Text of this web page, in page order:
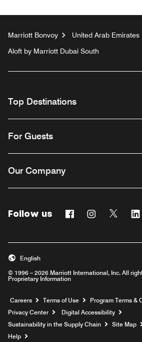
Marriott Bonvoy United Arab Emirates
Aloft by Marriott Dubai South
Top Destinations
For Guests
Our Company
Follow us FacebookInstagram
Twitter
© 1996 – 2026 Marriott International, Inc. All
Proprietary Information
English
Careers Opens a new window
Terms of Use
Program Terms &
Privacy Center
Digital Accessibility
Sustainability in the Supply Chain
Site Map
Help